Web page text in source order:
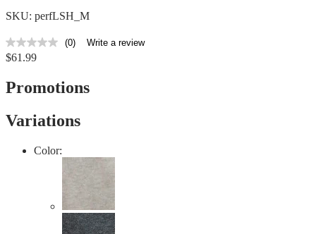
SKU: perfLSH_M
No
rating
Same
page
(0) Write a review
$61.99
Promotions
Variations
Color: